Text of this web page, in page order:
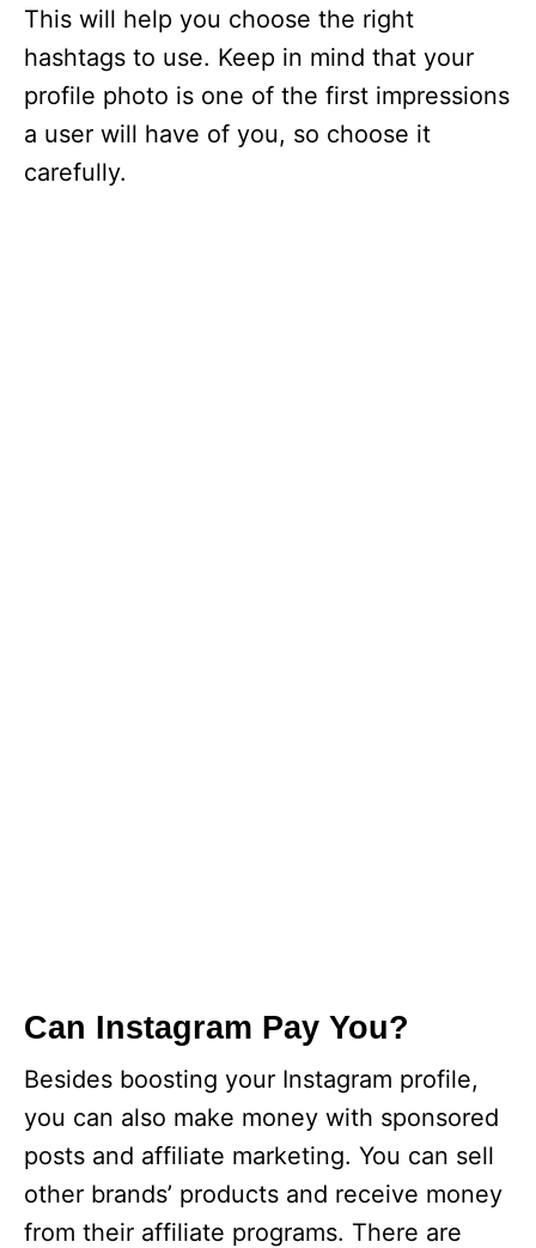
This will help you choose the right
hashtags to use. Keep in mind that your
profile photo is one of the first impressions
a user will have of you, so choose it
carefully.
Can Instagram Pay You?
Besides boosting your Instagram profile,
you can also make money with sponsored
posts and affiliate marketing. You can sell
other brands’ products and receive money
from their affiliate programs. There are